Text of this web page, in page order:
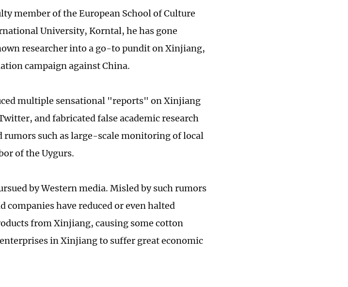
member of the European School of Culture
University, Korntal, he has gone
researcher into a go-to pundit on Xinjiang,
campaign against China.
multiple sensational "reports" on Xinjiang
and fabricated false academic research
such as large-scale monitoring of local
of the Uygurs.
by Western media. Misled by such rumors
companies have reduced or even halted
from Xinjiang, causing some cotton
in Xinjiang to suffer great economic